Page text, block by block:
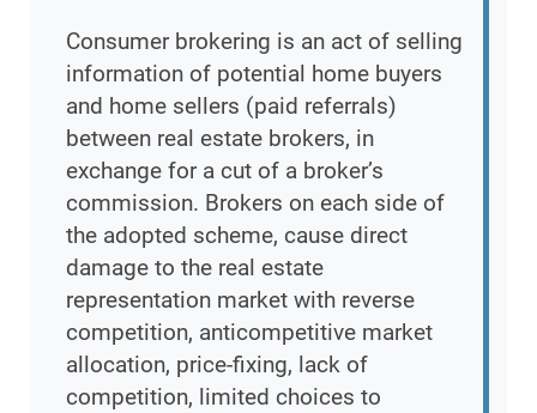
Consumer brokering is an act of selling
information of potential home buyers
and home sellers (paid referrals)
between real estate brokers, in
exchange for a cut of a broker’s
commission. Brokers on each side of
the adopted scheme, cause direct
damage to the real estate
representation market with reverse
competition, anticompetitive market
allocation, price-fixing, lack of
competition, limited choices to